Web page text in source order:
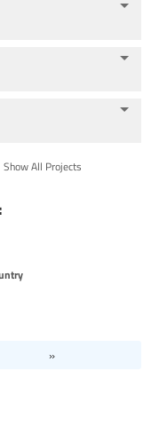
Show All Projects
»